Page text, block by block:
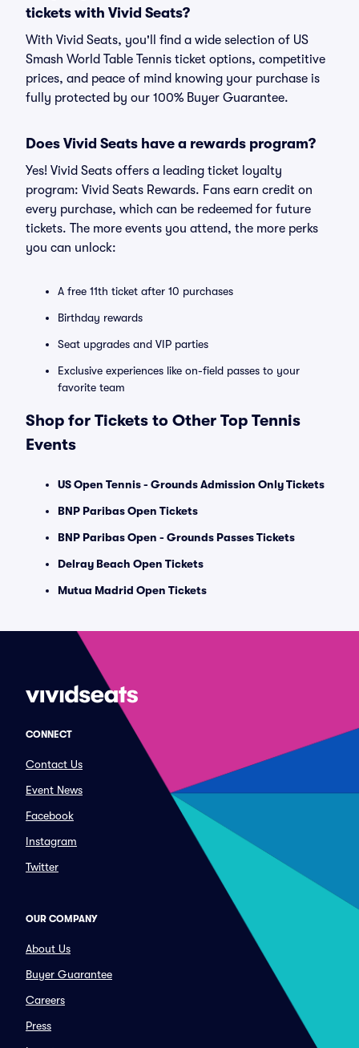
tickets with Vivid Seats?
With Vivid Seats, you'll find a wide selection of US
Smash World Table Tennis ticket options, competitive
prices, and peace of mind knowing your purchase is
fully protected by our 100% Buyer Guarantee.
Does Vivid Seats have a rewards program?
Yes! Vivid Seats offers a leading ticket loyalty
program: Vivid Seats Rewards. Fans earn credit on
every purchase, which can be redeemed for future
tickets. The more events you attend, the more perks
you can unlock:
A free 11th ticket after 10 purchases
Birthday rewards
Seat upgrades and VIP parties
Exclusive experiences like on-field passes to your
favorite team
Shop for Tickets to Other Top Tennis
Events
US Open Tennis - Grounds Admission Only Tickets
BNP Paribas Open Tickets
BNP Paribas Open - Grounds Passes Tickets
Delray Beach Open Tickets
Mutua Madrid Open Tickets
CONNECT
Contact Us
Event News
Facebook
Instagram
Twitter
OUR COMPANY
About Us
Buyer Guarantee
Careers
Press